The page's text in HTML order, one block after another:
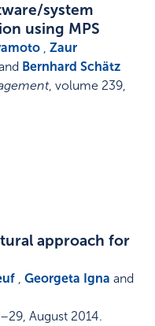
system
using MPS
,Zaur
Bernhard Schätz
,volume 239,
approach for
,Georgeta Igna and
,August 2014.